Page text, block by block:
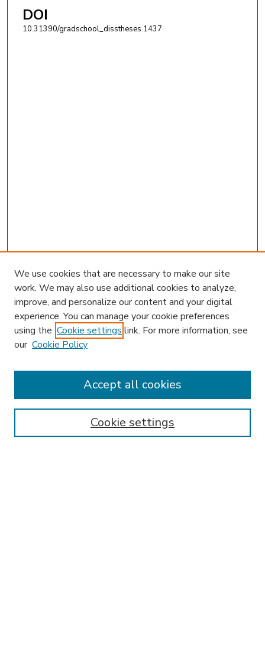
DOI
10.31390/gradschool_disstheses.1437
Enter search terms:
We use cookies that are necessary to make our site
work. We may also use additional cookies to analyze,
improve, and personalize our content and your digital
experience. You can manage your cookie preferences
using the Cookie settings link. For more information, see
our Cookie Policy
Cookie settings
Accept all cookies